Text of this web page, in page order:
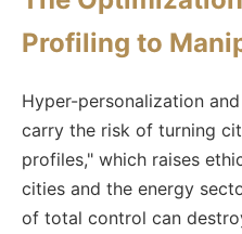
Profiling to
Hyper-personalization
carry the risk of turning
profiles," which raises
cities and the energy
of total control can